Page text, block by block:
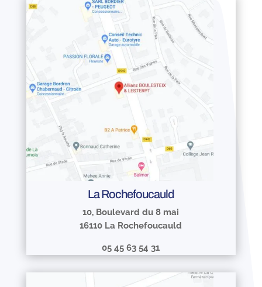
La Rochefoucauld
10, Boulevard du 8 mai
16110 La Rochefoucauld
05 45 63 54 31